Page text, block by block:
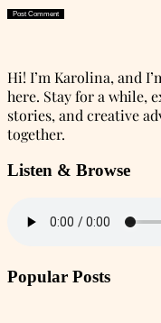
Hi! I’m Karolina, and
here. Stay for a while,
stories, and creative
together.
Listen & Browse
Popular Posts